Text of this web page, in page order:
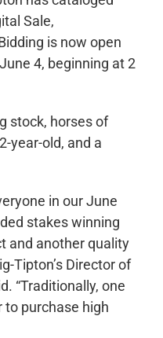
Sale,
is now open
4, beginning at 2
stock, horses of
year-old, and a
in our June
stakes winning
and another quality
Tipton’s Director of
“Traditionally, one
to purchase high